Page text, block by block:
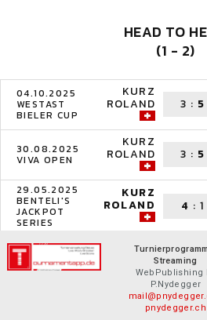
HEAD TO
(1 - 2)
04.10.2025
WESTAST
BIELER CUP
KURZ
ROLAND 3 : 5
30.08.2025
VIVA OPEN
KURZ
ROLAND 3 : 5
29.05.2025
BENTELI'S
JACKPOT
SERIES
KURZ
ROLAND 4 : 1
Streaming
WebPublishing
P.Nydegger
pnydegger.ch